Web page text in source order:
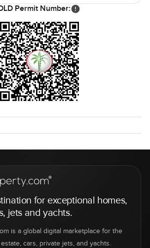
are not squeezed for space ever. Six
can host friends or just give everyone
The villa is unfurnished so you can
own or keep it minimal if you want that.
hundred eighty thousand AED for
and honestly for the level of comfort
it just makes sense for holidaymakers
special.
out any time. At LuxuryProperty.com
Permit Number:
for exceptional homes,
jets and yachts.
is a global digital marketplace for the
cars, private jets, and yachts.